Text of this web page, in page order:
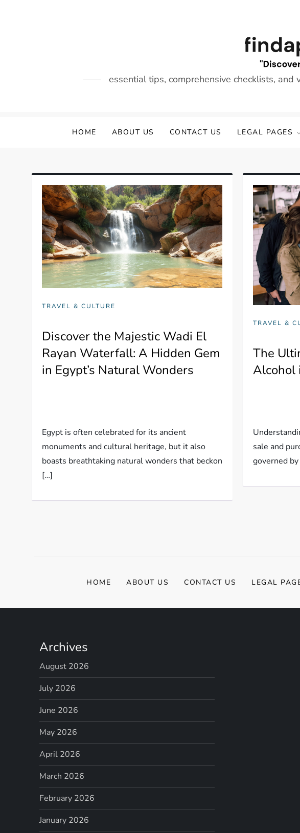
essential tips, comprehensive checklists,
HOME ABOUT US CONTACT US LEGAL PAGES
TRAVEL & CULTURE
Discover the Majestic Wadi El
Rayan Waterfall: A Hidden Gem
in Egypt’s Natural Wonders
Egypt is often celebrated for its ancient
monuments and cultural heritage, but it also
boasts breathtaking natural wonders that beckon
[…]
TRAVEL &
The
Alcohol
sale and
governed
HOME ABOUT US CONTACT US LEGAL
Archives
August 2026
July 2026
June 2026
May 2026
April 2026
March 2026
February 2026
January 2026